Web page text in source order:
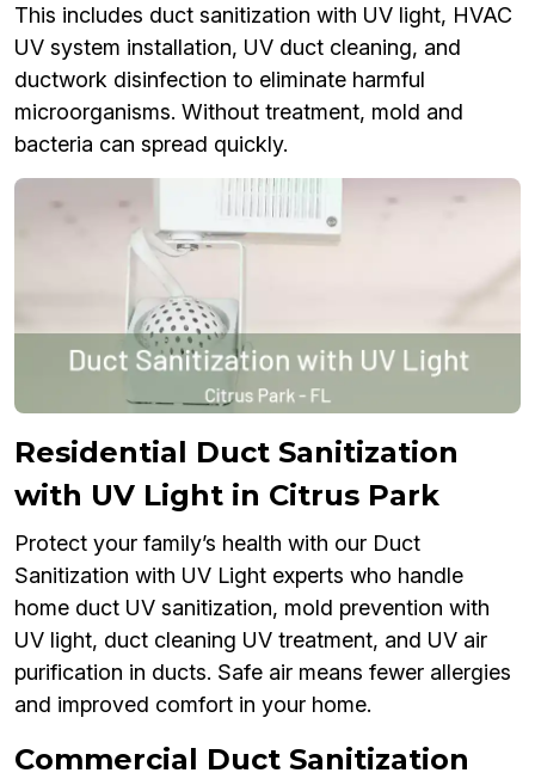
This includes duct sanitization with UV light, HVAC
UV system installation, UV duct cleaning, and
ductwork disinfection to eliminate harmful
microorganisms. Without treatment, mold and
bacteria can spread quickly.
Residential Duct Sanitization
with UV Light in Citrus Park
Protect your family’s health with our Duct
Sanitization with UV Light experts who handle
home duct UV sanitization, mold prevention with
UV light, duct cleaning UV treatment, and UV air
purification in ducts. Safe air means fewer allergies
and improved comfort in your home.
Commercial Duct Sanitization